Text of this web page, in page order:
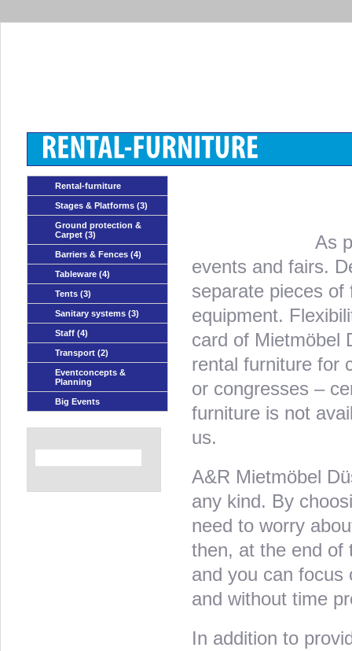
Rental-furniture
Stages & Platforms (3)
Ground protection &
Carpet (3)
Barriers & Fences (4)
Tableware (4)
Tents (3)
Sanitary systems (3)
Staff (4)
Transport (2)
Eventconcepts &
Planning
Big Events
As
events and fairs.
separate pieces
equipment.
card of Mietmöbel
rental furniture for
or congresses –
furniture is not
us.
A&R Mietmöbel
any kind. By
need to worry
then, at the end of
and you can focus
and without time
In addition to